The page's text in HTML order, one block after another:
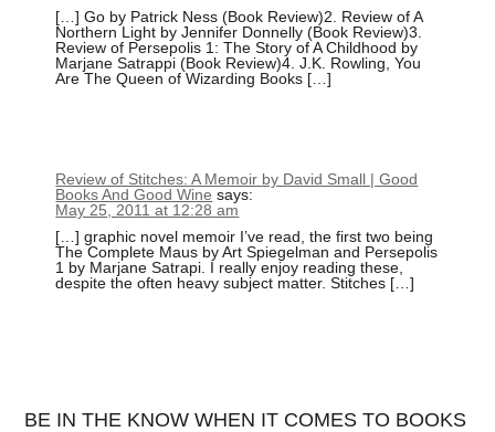
[…] Go by Patrick Ness (Book Review)2. Review of A
Northern Light by Jennifer Donnelly (Book Review)3.
Review of Persepolis 1: The Story of A Childhood by
Marjane Satrappi (Book Review)4. J.K. Rowling, You
Are The Queen of Wizarding Books […]
Review of Stitches: A Memoir by David Small | Good
Books And Good Wine says:
May 25, 2011 at 12:28 am
[…] graphic novel memoir I’ve read, the first two being
The Complete Maus by Art Spiegelman and Persepolis
1 by Marjane Satrapi. I really enjoy reading these,
despite the often heavy subject matter. Stitches […]
BE IN THE KNOW WHEN IT COMES TO BOOKS